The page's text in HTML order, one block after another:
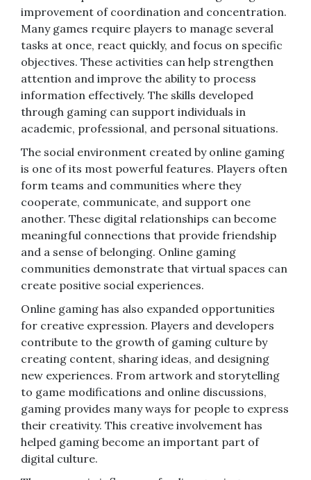
improvement of coordination and concentration.
Many games require players to manage several
tasks at once, react quickly, and focus on specific
objectives. These activities can help strengthen
attention and improve the ability to process
information effectively. The skills developed
through gaming can support individuals in
academic, professional, and personal situations.
The social environment created by online gaming
is one of its most powerful features. Players often
form teams and communities where they
cooperate, communicate, and support one
another. These digital relationships can become
meaningful connections that provide friendship
and a sense of belonging. Online gaming
communities demonstrate that virtual spaces can
create positive social experiences.
Online gaming has also expanded opportunities
for creative expression. Players and developers
contribute to the growth of gaming culture by
creating content, sharing ideas, and designing
new experiences. From artwork and storytelling
to game modifications and online discussions,
gaming provides many ways for people to express
their creativity. This creative involvement has
helped gaming become an important part of
digital culture.